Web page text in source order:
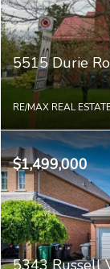
5515 Durie
RE/MAX REAL
$1,499,000
5343 Russell